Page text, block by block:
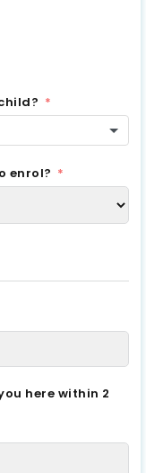
enrol?
here within 2